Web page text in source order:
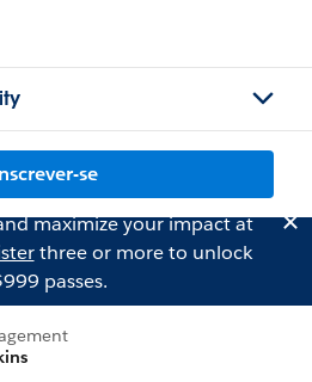
se
maximize your impact at
three or more to unlock
passes.